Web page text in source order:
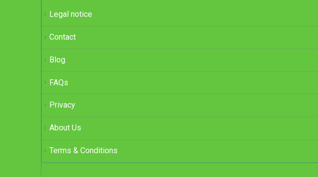
Legal notice
Contact
Blog
FAQs
Privacy
About Us
Terms & Conditions